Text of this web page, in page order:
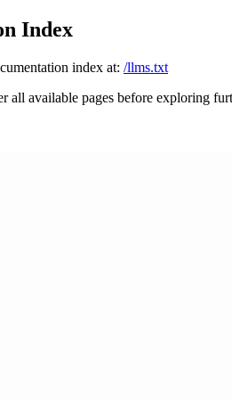
Index
index at: /llms.txt
all available pages before exploring